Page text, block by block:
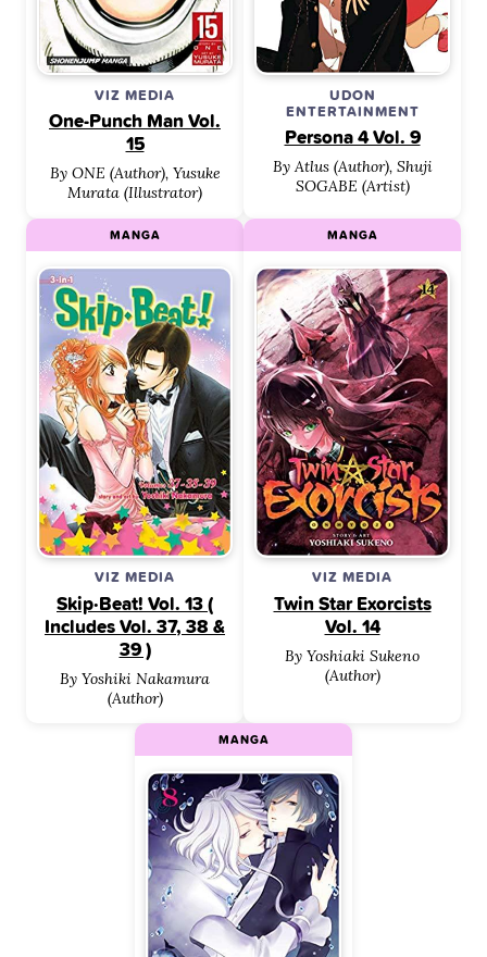
VIZ MEDIA
One-Punch Man Vol.
15
By ONE (Author), Yusuke
Murata (Illustrator)
UDON
ENTERTAINMENT
Persona 4 Vol. 9
By Atlus (Author), Shuji
SOGABE (Artist)
VIZ MEDIA
Skip·Beat! Vol. 13 (
Includes Vol. 37, 38 &
39 )
By Yoshiki Nakamura
(Author)
MANGA
VIZ MEDIA
Twin Star Exorcists
Vol. 14
By Yoshiaki Sukeno
(Author)
MANGA
MANGA